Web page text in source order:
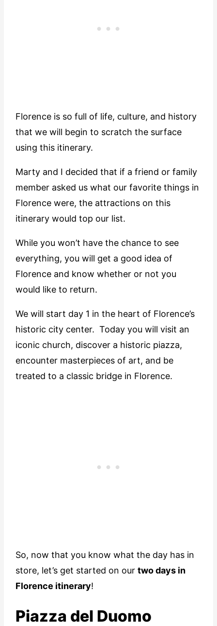
Florence is so full of life, culture, and history
that we will begin to scratch the surface
using this itinerary.
Marty and I decided that if a friend or family
member asked us what our favorite things in
Florence were, the attractions on this
itinerary would top our list.
While you won’t have the chance to see
everything, you will get a good idea of
Florence and know whether or not you
would like to return.
We will start day 1 in the heart of Florence’s
historic city center. Today you will visit an
iconic church, discover a historic piazza,
encounter masterpieces of art, and be
treated to a classic bridge in Florence.
So, now that you know what the day has in
store, let’s get started on our two days in
Florence itinerary!
Piazza del Duomo